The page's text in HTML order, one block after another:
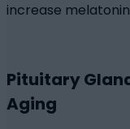
increase
Pituitary
Aging